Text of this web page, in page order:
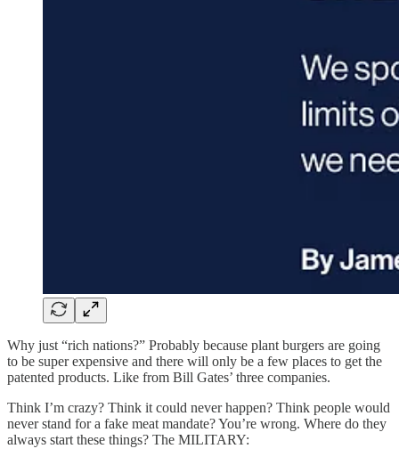
Why just “rich nations?” Probably because plant burgers are going
to be super expensive and there will only be a few places to get the
patented products. Like from Bill Gates’ three companies.
Think I’m crazy? Think it could never happen? Think people would
never stand for a fake meat mandate? You’re wrong. Where do they
always start these things? The MILITARY: